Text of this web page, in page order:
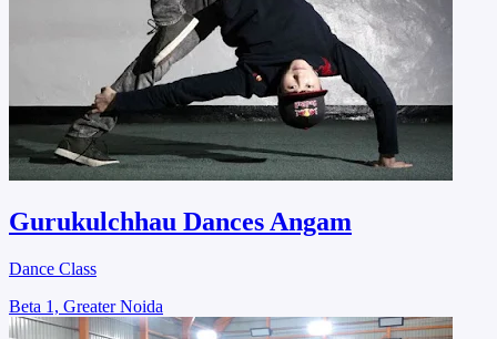
Gurukulchhau Dances Angam
Dance Class
Beta 1, Greater Noida